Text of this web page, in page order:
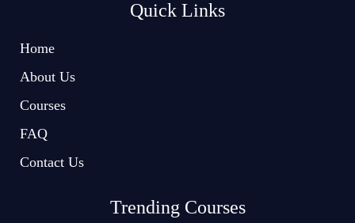
Quick Links
Home
About Us
Courses
FAQ
Contact Us
Trending Courses